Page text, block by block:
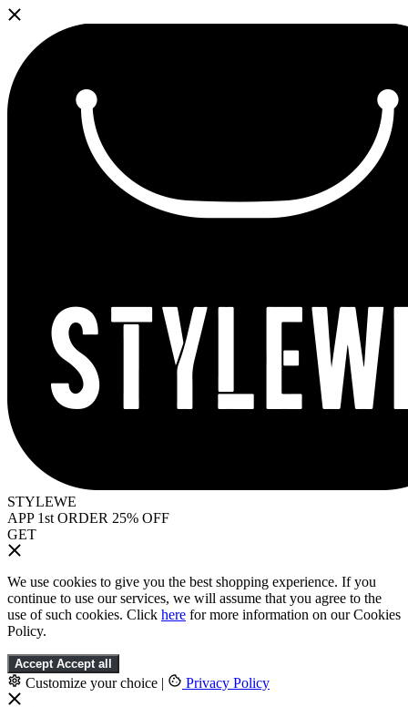
STYLEWE
APP 1st ORDER 25% OFF
GET
We use cookies to give you the best shopping experience. If you
continue to use our services, we will assume that you agree to the
use of such cookies. Click here for more information on our Cookies
Policy.
Accept Accept all
Customize your choice | Privacy Policy